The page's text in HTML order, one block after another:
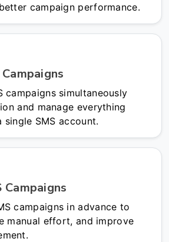
campaign performance.
campaigns simultaneously
and manage everything
SMS account.
Campaigns
campaigns in advance to
manual effort, and improve